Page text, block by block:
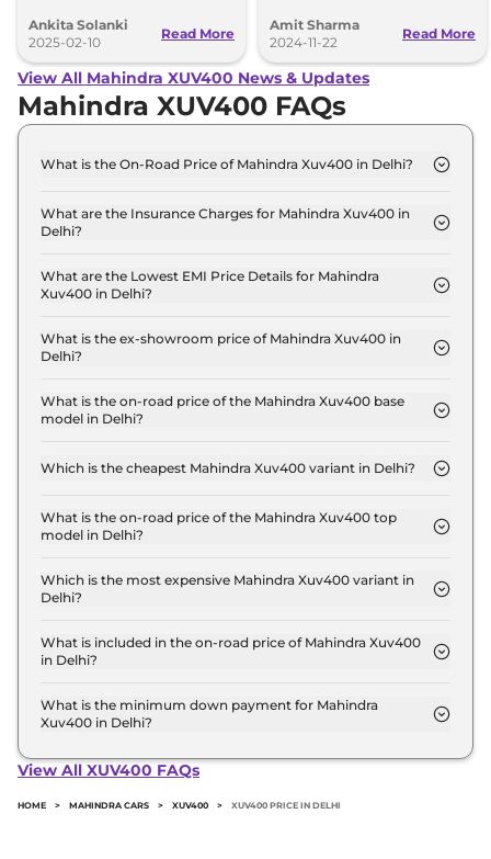
Ankita Solanki
2025-02-10
Read More
depending on the application.
Amit Sharma
2024-11-22
Read More
View All Mahindra XUV400 News & Updates
Mahindra XUV400 FAQs
What is the On-Road Price of Mahindra Xuv400 in Delhi?
34.5 kWh in Delhi is ₹ 16.0 Lakh.
What are the Insurance Charges for Mahindra Xuv400 in
Delhi?
Pro 34.5 kWh in Delhi is ₹ 46,470.
What are the Lowest EMI Price Details for Mahindra
Xuv400 in Delhi?
34.5 kWh in Delhi is ₹ 15,674.
What is the ex-showroom price of Mahindra Xuv400 in
Delhi?
Lakh for base variant and extends up to ₹ 19.2 Lakh
for the top-end variant, ex-showroom.
What is the on-road price of the Mahindra Xuv400 base
model in Delhi?
model in Delhi is ₹ 16.0 Lakh. Price inclusive of
RTO and insurance.
Which is the cheapest Mahindra Xuv400 variant in Delhi?
Xuv400 variant in Delhi.
What is the on-road price of the Mahindra Xuv400 top
model in Delhi?
model in Delhi is ₹ 19.8 Lakh. Price inclusive of
RTO and insurance.
Which is the most expensive Mahindra Xuv400 variant in
Delhi?
variant in Delhi.
What is included in the on-road price of Mahindra Xuv400
in Delhi?
road price of Mahindra Xuv400 in Delhi.
What is the minimum down payment for Mahindra
Xuv400 in Delhi?
Xuv400 in Delhi typically 10% to 20% of the on-
View All XUV400 FAQs
HOME > MAHINDRA CARS > XUV400 > XUV400 PRICE IN DELHI